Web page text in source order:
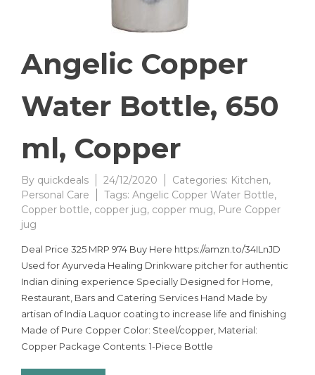
Angelic Copper
Water Bottle, 650
ml, Copper
By quickdeals 24/12/2020 Categories: Kitchen,
Personal Care
Tags: Angelic Copper Water Bottle,
Copper bottle, copper jug, copper mug, Pure Copper
jug
Deal Price 325 MRP 974 Buy Here https://amzn.to/34ILnJD
Used for Ayurveda Healing Drinkware pitcher for authentic
Indian dining experience Specially Designed for Home,
Restaurant, Bars and Catering Services Hand Made by
artisan of India Laquor coating to increase life and finishing
Made of Pure Copper Color: Steel/copper, Material:
Copper Package Contents: 1-Piece Bottle